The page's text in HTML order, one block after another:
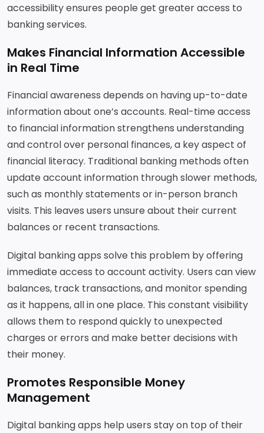
accessibility ensures people get greater access to
banking services.
Makes Financial Information Accessible
in Real Time
Financial awareness depends on having up-to-date
information about one’s accounts. Real-time access
to financial information strengthens understanding
and control over personal finances, a key aspect of
financial literacy. Traditional banking methods often
update account information through slower methods,
such as monthly statements or in-person branch
visits. This leaves users unsure about their current
balances or recent transactions.
Digital banking apps solve this problem by offering
immediate access to account activity. Users can view
balances, track transactions, and monitor spending
as it happens, all in one place. This constant visibility
allows them to respond quickly to unexpected
charges or errors and make better decisions with
their money.
Promotes Responsible Money
Management
Digital banking apps help users stay on top of their